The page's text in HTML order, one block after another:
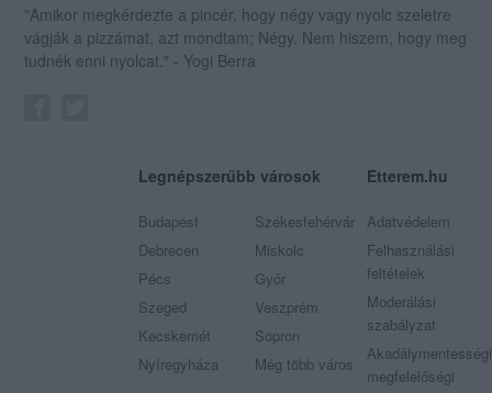
"Amikor megkérdezte a pincér, hogy négy vagy nyolc szeletre
vágják a pizzámat, azt mondtam; Négy. Nem hiszem, hogy meg
tudnék enni nyolcat." - Yogi Berra
Legnépszerűbb városok
Budapest
Debrecen
Pécs
Szeged
Kecskemét
Nyíregyháza
Székesfehérvár
Miskolc
Győr
Veszprém
Sopron
Még több város
Etterem.hu
Adatvédelem
Felhasználási
feltételek
Moderálási
szabályzat
Akadálymentességi
megfelelőségi